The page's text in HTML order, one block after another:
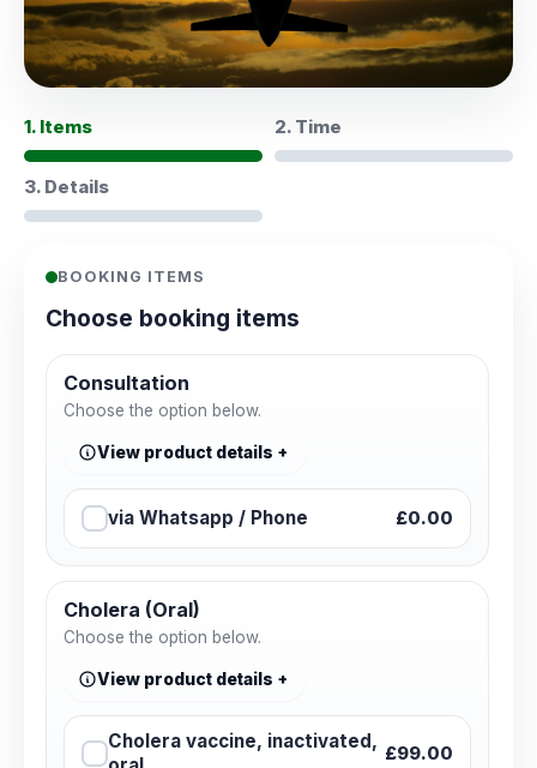
1. Items 2. Time
3. Details
BOOKING ITEMS
Choose booking items
Consultation
Choose the option below.
View product details
via Whatsapp / Phone £0.00
Cholera (Oral)
Choose the option below.
View product details
Cholera vaccine, inactivated,
£99.00